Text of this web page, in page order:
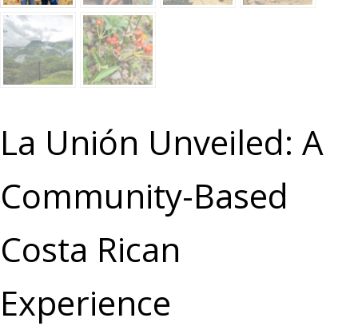
La Unión Unveiled: A
Community-Based
Costa Rican
Experience